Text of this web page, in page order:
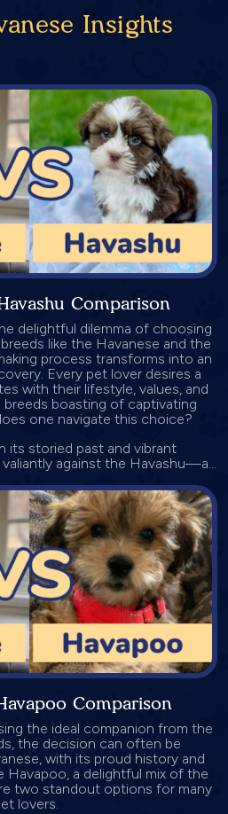
Insights
Comparison
delightful dilemma of choosing
like the Havanese and the
process transforms into an
Every pet lover desires a
with their lifestyle, values, and
boasting of captivating
one navigate this choice?
its storied past and vibrant
against the Havashu—a...
Comparison
the ideal companion from the
the decision can often be
with its proud history and
Havapoo, a delightful mix of the
two standout options for many
lovers.